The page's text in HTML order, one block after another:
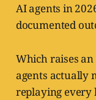
AI agents in
documented
Which raises
agents actually
replaying every